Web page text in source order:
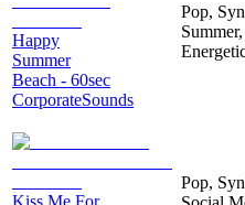
Happy
Summer
Beach - 60sec
CorporateSounds
Pop,
Kiss Me For
Pop,